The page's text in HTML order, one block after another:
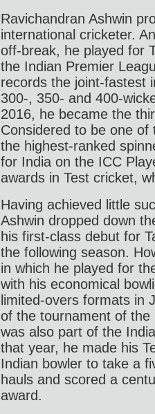
Ravichandran Ashwin
international cricketer.
off-break, he played for
the Indian Premier
records the joint-fastest
300-, 350- and 400-
2016, he became the
Considered to be one
the highest-ranked
for India on the ICC
awards in Test cricket,
Having achieved little
Ashwin dropped down
his first-class debut for
the following season.
in which he played for
with his economical
limited-overs formats in
of the tournament of the
was also part of the
that year, he made his
Indian bowler to take a
hauls and scored a
award.